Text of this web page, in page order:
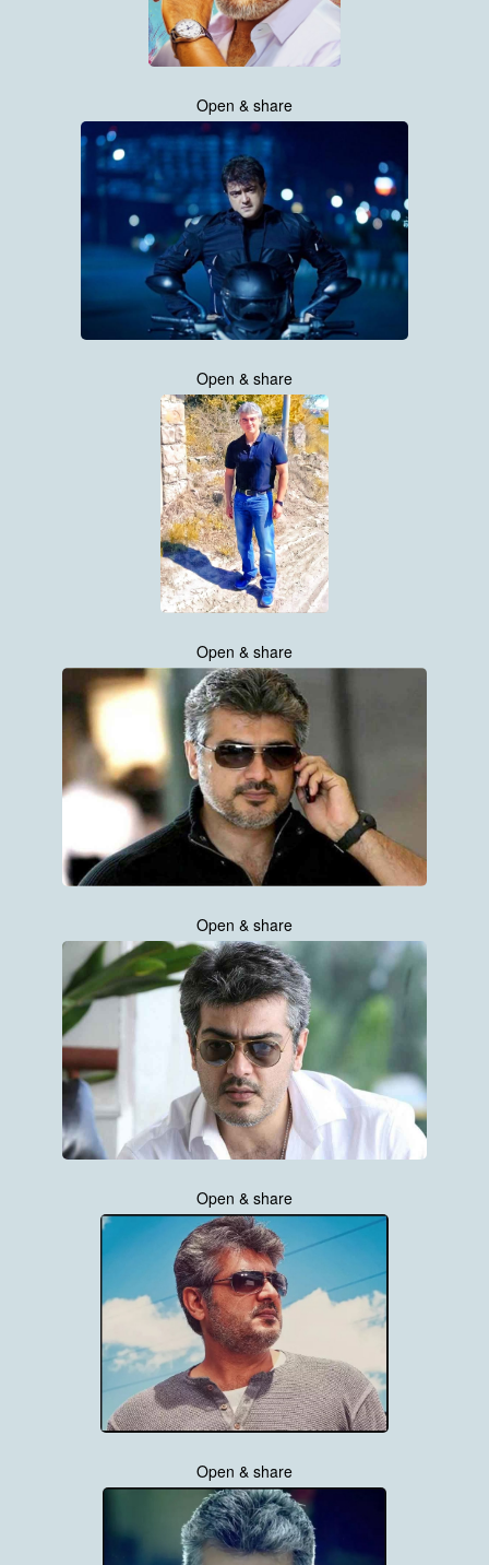
Open & share
Open & share
Open & share
Open & share
Open & share
Open & share